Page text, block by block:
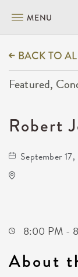
MENU
BACK TO
Featured,
Robert
September
8:00 PM -
About